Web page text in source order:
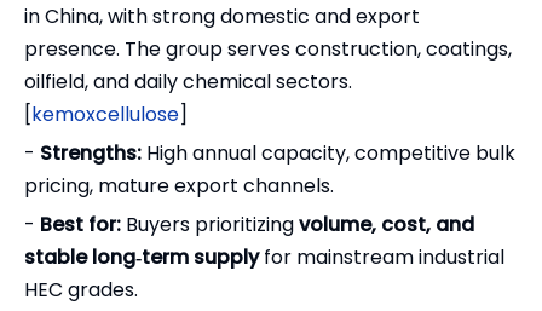
in China, with strong domestic and export
presence. The group serves construction, coatings,
oilfield, and daily chemical sectors.
[kemoxcellulose]
- Strengths: High annual capacity, competitive bulk
pricing, mature export channels.
- Best for: Buyers prioritizingvolume, cost, and
stable long‑term supplyfor mainstream industrial
HEC grades.